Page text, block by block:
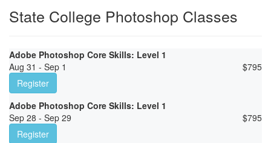
State College Photoshop Classes
Adobe Photoshop Core Skills: Level 1
Aug 31 - Sep 1
$795
Register
Adobe Photoshop Core Skills: Level 1
Sep 28 - Sep 29
$795
Register